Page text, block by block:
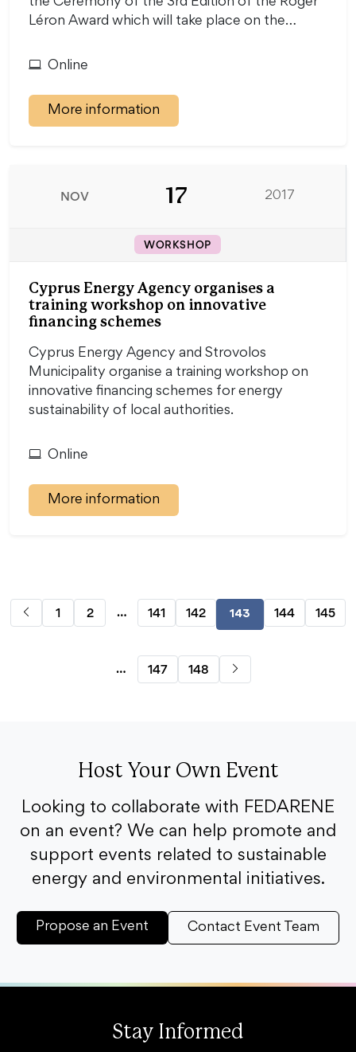
the Ceremony of the 3rd Edition of the Roger
Léron Award which will take place on the…
Online
More information
NOV 17 2017
WORKSHOP
Cyprus Energy Agency organises a
training workshop on innovative
financing schemes
Cyprus Energy Agency and Strovolos
Municipality organise a training workshop on
innovative financing schemes for energy
sustainability of local authorities.
Online
More information
1 2 … 141 142 143 144 145
… 147 148
Host Your Own Event
Looking to collaborate with FEDARENE
on an event? We can help promote and
support events related to sustainable
energy and environmental initiatives.
Propose an Event Contact Event Team
Stay Informed